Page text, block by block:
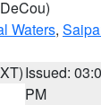
Waters,
Issued:
PM